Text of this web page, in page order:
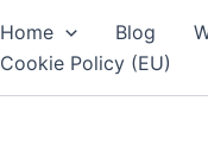
Home Blog
Cookie Policy (EU)